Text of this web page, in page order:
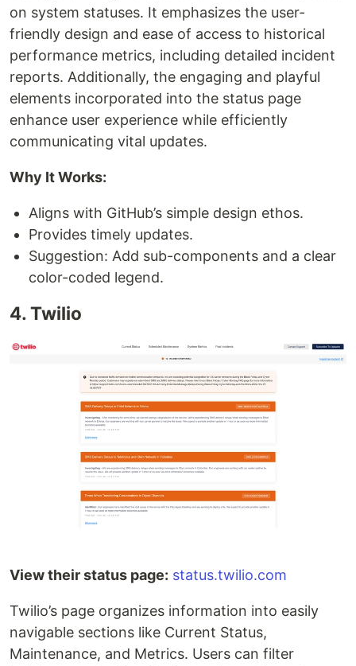
on system statuses. It emphasizes the user-
friendly design and ease of access to historical
performance metrics, including detailed incident
reports. Additionally, the engaging and playful
elements incorporated into the status page
enhance user experience while efficiently
communicating vital updates.
Why It Works:
Aligns with GitHub’s simple design ethos.
Provides timely updates.
Suggestion: Add sub-components and a clear
color-coded legend.
4. Twilio
View their status page: status.twilio.com
Twilio’s page organizes information into easily
navigable sections like Current Status,
Maintenance, and Metrics. Users can filter